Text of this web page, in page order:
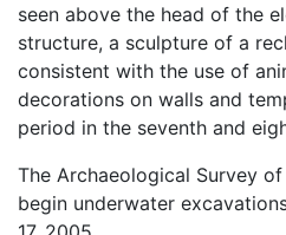
seen above the head of the
structure, a sculpture of a
consistent with the use of
decorations on walls and
period in the seventh and
The Archaeological Survey
begin underwater